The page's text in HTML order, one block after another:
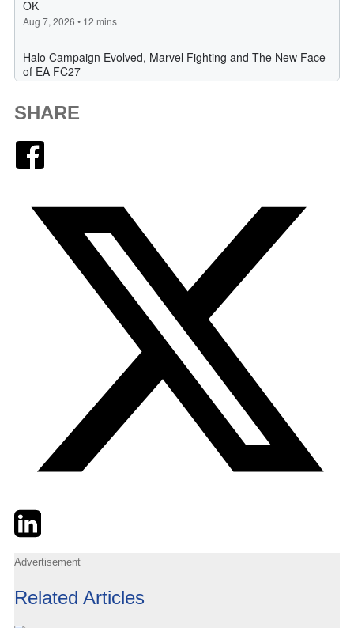
SHARE
TwitterLinkedIn
Advertisement
Related Articles